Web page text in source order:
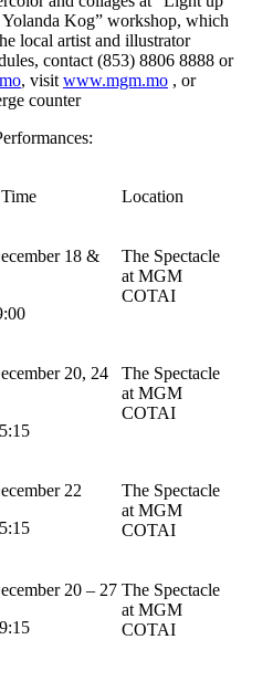
Kog” workshop, which
local artist and illustrator
contact (853) 8806 8888 or
, visit www.mgm.mo , or
counter
Location
18 &
The Spectacle
at MGM
COTAI
20, 24
The Spectacle
at MGM
COTAI
22
The Spectacle
at MGM
COTAI
20 – 27 The Spectacle
at MGM
COTAI